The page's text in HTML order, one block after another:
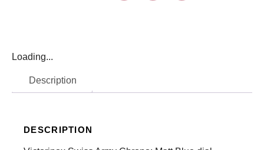
Loading...
Description
DESCRIPTION